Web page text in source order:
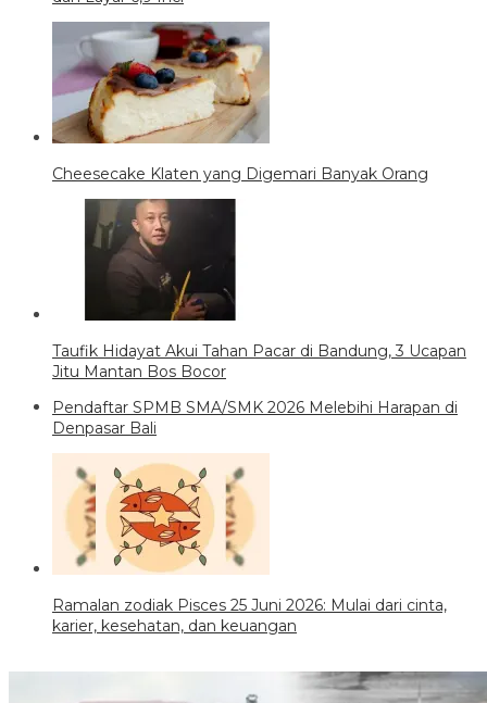
Cheesecake Klaten yang Digemari Banyak Orang
Taufik Hidayat Akui Tahan Pacar di Bandung, 3 Ucapan
Jitu Mantan Bos Bocor
Pendaftar SPMB SMA/SMK 2026 Melebihi Harapan di
Denpasar Bali
Ramalan zodiak Pisces 25 Juni 2026: Mulai dari cinta,
karier, kesehatan, dan keuangan